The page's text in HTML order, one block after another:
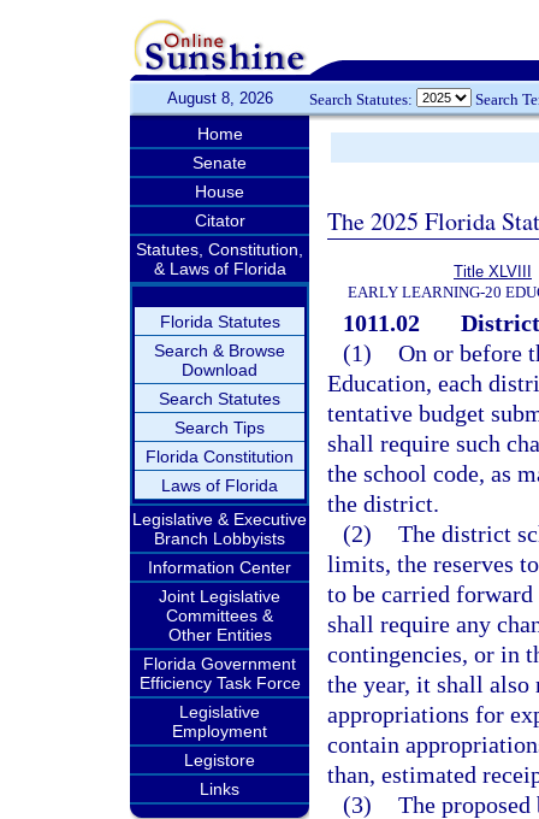
August 8, 2026 Search Statutes: Search
Home
Senate
House
Citator
Statutes, Constitution,
& Laws of Florida
Florida Statutes
Search & Browse
Download
Search Statutes
Search Tips
Florida Constitution
Laws of Florida
Legislative & Executive
Branch Lobbyists
Information Center
Joint Legislative
Committees &
Other Entities
Florida Government
Efficiency Task Force
Legislative
Employment
Legistore
Links
The 2025 Florida
Title XLVIII
EARLY LEARNING-20
1011.02
District
(1) On or before
Education, each
tentative budget
shall require such
the school code, as
the district.
(2) The district
limits, the reserves
to be carried
shall require any
contingencies, or in
the year, it shall also
appropriations for
contain
than, estimated
(3) The